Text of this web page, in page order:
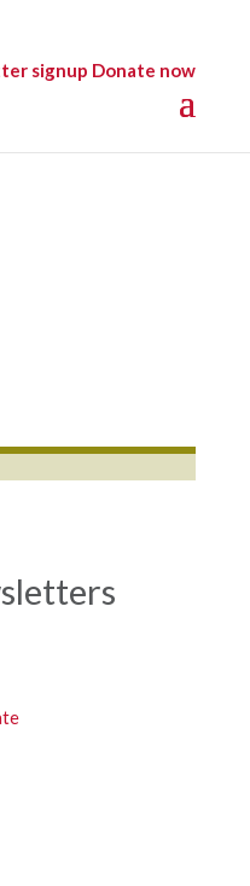
signup Donate now